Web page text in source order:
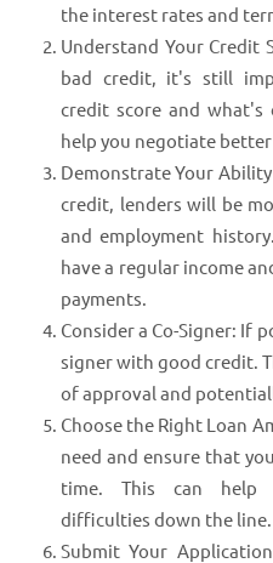
the interest rates and
Understand Your Credit
bad credit, it's still
credit score and
help you negotiate
Demonstrate Your Ability
credit, lenders will be
and employment
have a regular income
payments.
Consider a Co-Signer: If
signer with good credit.
of approval and
Choose the Right Loan
need and ensure that
time. This can help
difficulties down the line.
Submit Your